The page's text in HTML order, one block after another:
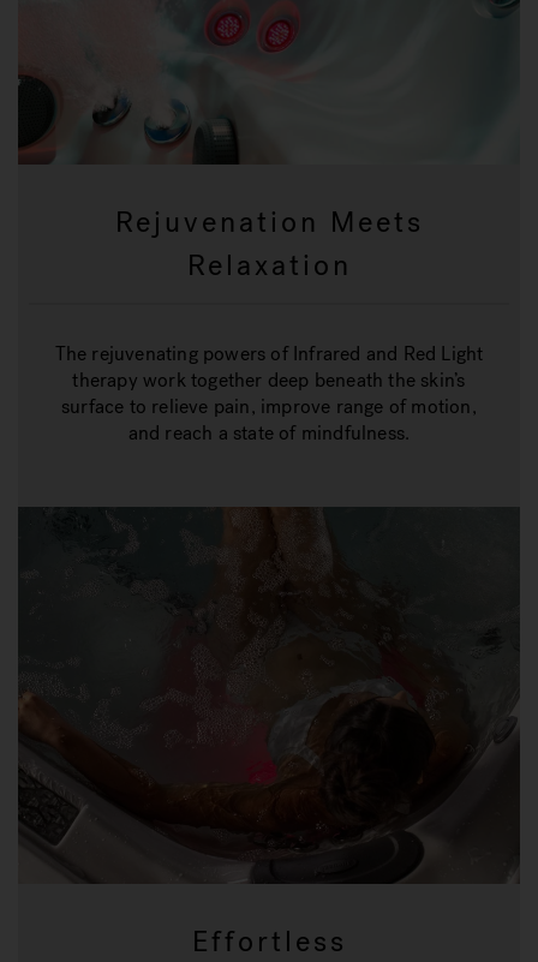
Rejuvenation Meets
Relaxation
The rejuvenating powers of Infrared and Red Light
therapy work together deep beneath the skin’s
surface to relieve pain, improve range of motion,
and reach a state of mindfulness.
Effortless